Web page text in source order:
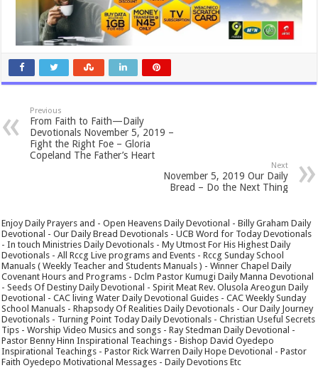
Previous
From Faith to Faith—Daily
Devotionals November 5, 2019 –
Fight the Right Foe – Gloria
Copeland The Father’s Heart
Next
November 5, 2019 Our Daily
Bread – Do the Next Thing
Enjoy Daily Prayers and - Open Heavens Daily Devotional - Billy Graham Daily
Devotional - Our Daily Bread Devotionals - UCB Word for Today Devotionals
- In touch Ministries Daily Devotionals - My Utmost For His Highest Daily
Devotionals - All Rccg Live programs and Events - Rccg Sunday School
Manuals ( Weekly Teacher and Students Manuals ) - Winner Chapel Daily
Covenant Hours and Programs - Dclm Pastor Kumugi Daily Manna Devotional
- Seeds Of Destiny Daily Devotional - Spirit Meat Rev. Olusola Areogun Daily
Devotional - CAC living Water Daily Devotional Guides - CAC Weekly Sunday
School Manuals - Rhapsody Of Realities Daily Devotionals - Our Daily Journey
Devotionals - Turning Point Today Daily Devotionals - Christian Useful Secrets
Tips - Worship Video Musics and songs - Ray Stedman Daily Devotional -
Pastor Benny Hinn Inspirational Teachings - Bishop David Oyedepo
Inspirational Teachings - Pastor Rick Warren Daily Hope Devotional - Pastor
Faith Oyedepo Motivational Messages - Daily Devotions Etc